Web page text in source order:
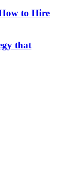
to Hire
that